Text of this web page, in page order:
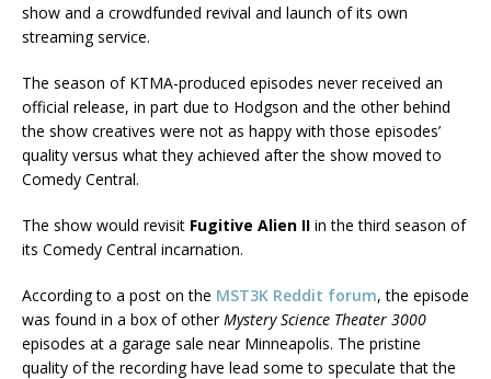
show and a crowdfunded revival and launch of its own
streaming service.
The season of KTMA-produced episodes never received an
official release, in part due to Hodgson and the other behind
the show creatives were not as happy with those episodes’
quality versus what they achieved after the show moved to
Comedy Central.
The show would revisit Fugitive Alien II in the third season of
its Comedy Central incarnation.
According to a post on the MST3K Reddit forum, the episode
was found in a box of otherMystery Science Theater 3000
episodes at a garage sale near Minneapolis. The pristine
quality of the recording have lead some to speculate that the